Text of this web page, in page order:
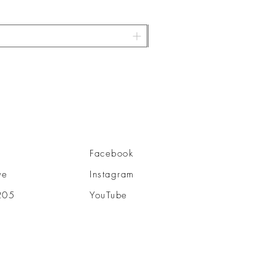
Facebook
Instagram
YouTube